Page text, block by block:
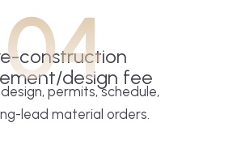
04
construction
design fee
permits, schedule,
lead material orders.